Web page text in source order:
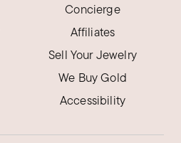
Concierge
Affiliates
Sell Your Jewelry
We Buy Gold
Accessibility